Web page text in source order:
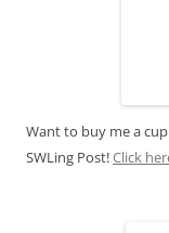
Want to buy me a
SWLing Post!Click